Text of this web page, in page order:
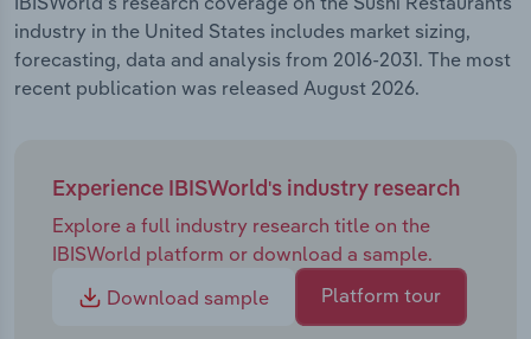
industry in the United States includes market sizing,
forecasting, data and analysis from 2016-2031. The most
recent publication was released August 2026.
Experience IBISWorld's industry research
Explore a full industry research title on the
IBISWorld platform or download a sample.
Download sample
Platform tour